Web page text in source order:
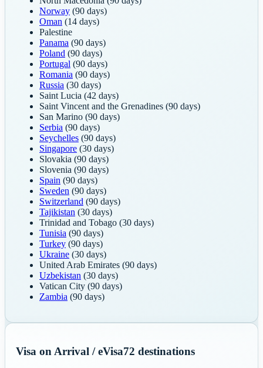
Norway (90 days)
Oman (14 days)
Palestine
Panama (90 days)
Poland (90 days)
Portugal (90 days)
Romania (90 days)
Russia (30 days)
Saint Lucia (42 days)
Saint Vincent and the Grenadines (90 days)
San Marino (90 days)
Serbia (90 days)
Seychelles (90 days)
Singapore (30 days)
Slovakia (90 days)
Slovenia (90 days)
Spain (90 days)
Sweden (90 days)
Switzerland (90 days)
Tajikistan (30 days)
Trinidad and Tobago (30 days)
Tunisia (90 days)
Turkey (90 days)
Ukraine (30 days)
United Arab Emirates (90 days)
Uzbekistan (30 days)
Vatican City (90 days)
Zambia (90 days)
Visa on Arrival / eVisa72 destinations